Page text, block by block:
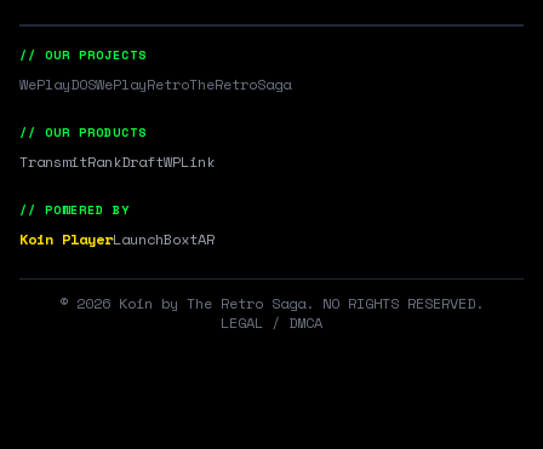
// OUR PROJECTS
WePlayDOSWePlayRetroTheRetroSaga
// OUR PRODUCTS
TransmitRankDraftWPLink
// POWERED BY
Koin PlayerLaunchBoxtAR
© 2026 Koin by The Retro Saga. NO RIGHTS RESERVED.
LEGAL / DMCA